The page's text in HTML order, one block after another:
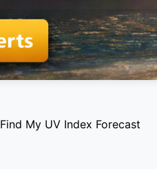
Find My UV Index Forecast